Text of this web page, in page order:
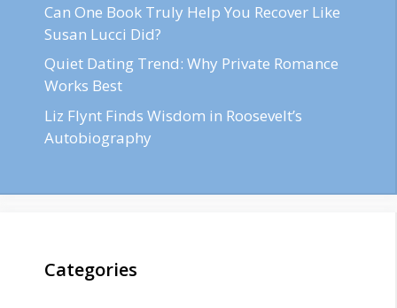
Can One Book Truly Help You Recover Like
Susan Lucci Did?
Quiet Dating Trend: Why Private Romance
Works Best
Liz Flynt Finds Wisdom in Roosevelt’s
Autobiography
Categories